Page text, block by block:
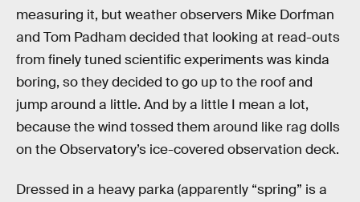
measuring it, but weather observers Mike Dorfman
and Tom Padham decided that looking at read-outs
from finely tuned scientific experiments was kinda
boring, so they decided to go up to the roof and
jump around a little. And by a little I mean a lot,
because the wind tossed them around like rag dolls
on the Observatory’s ice-covered observation deck.
Dressed in a heavy parka (apparently “spring” is a